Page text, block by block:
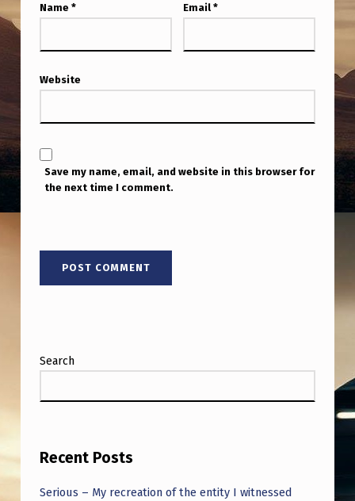
Name * Email *
Website
Save my name, email, and website in this browser for
the next time I comment.
Search
Recent Posts
Serious – My recreation of the entity I witnessed